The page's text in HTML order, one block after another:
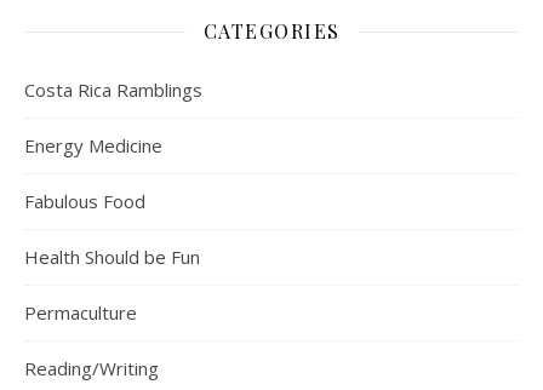
CATEGORIES
Costa Rica Ramblings
Energy Medicine
Fabulous Food
Health Should be Fun
Permaculture
Reading/Writing